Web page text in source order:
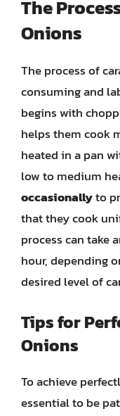
The
Onions
The process of
consuming and
begins with
helps them cook
heated in a pan
low to medium
occasionallyto
that they cook
process can take
hour, depending
desired level of
Tips for
Onions
To achieve
essential to be